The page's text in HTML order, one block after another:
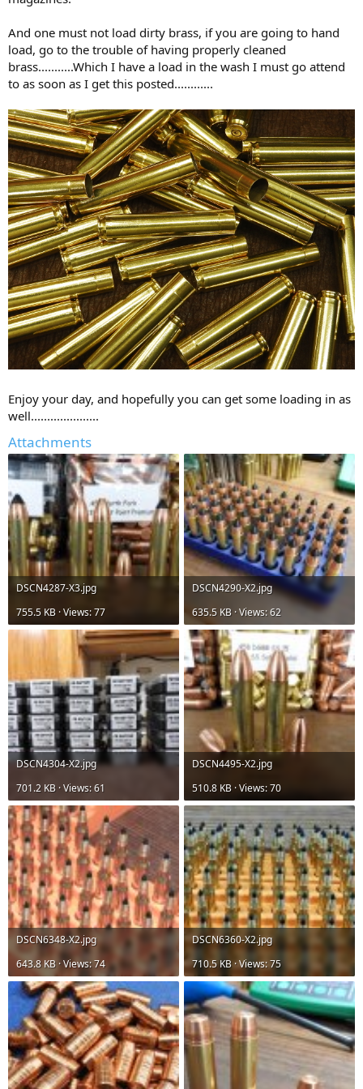
And one must not load dirty brass, if you are going to hand
load, go to the trouble of having properly cleaned
brass...........Which I have a load in the wash I must go attend
to as soon as I get this posted............
Enjoy your day, and hopefully you can get some loading in as
well.....................
Attachments
DSCN4287-X3.jpg
755.5 KB · Views: 77
DSCN4290-X2.jpg
635.5 KB · Views: 62
DSCN4304-X2.jpg
701.2 KB · Views: 61
DSCN4495-X2.jpg
510.8 KB · Views: 70
DSCN6348-X2.jpg
643.8 KB · Views: 74
DSCN6360-X2.jpg
710.5 KB · Views: 75